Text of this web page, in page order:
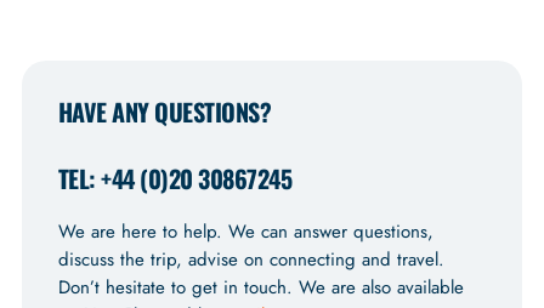
HAVE ANY QUESTIONS?
TEL: +44 (0)20 30867245
We are here to help. We can answer questions,
discuss the trip, advise on connecting and travel.
Don’t hesitate to get in touch. We are also available